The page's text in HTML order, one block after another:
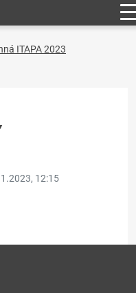
ITAPA 2023
12:15